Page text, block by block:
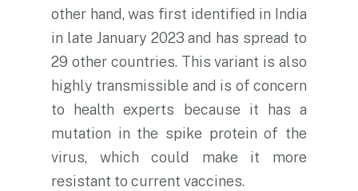
other hand, was first identified in India
in late January 2023 and has spread to
29 other countries. This variant is also
highly transmissible and is of concern
to health experts because it has a
mutation in the spike protein of the
virus, which could make it more
resistant to current vaccines.